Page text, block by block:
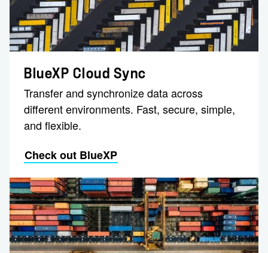
BlueXP Cloud Sync
Transfer and synchronize data across
different environments. Fast, secure, simple,
and flexible.
Check out BlueXP